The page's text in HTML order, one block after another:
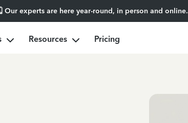
Our experts are here year-round, in person and online.
Resources Pricing